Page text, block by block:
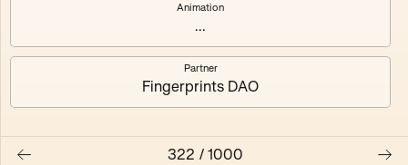
Animation
...
Partner
Fingerprints DAO
322 / 1000